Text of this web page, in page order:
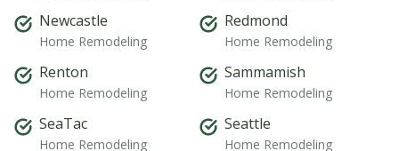
Newcastle
Home Remodeling
Redmond
Home Remodeling
Renton
Home Remodeling
Sammamish
Home Remodeling
SeaTac
Home Remodeling
Seattle
Home Remodeling